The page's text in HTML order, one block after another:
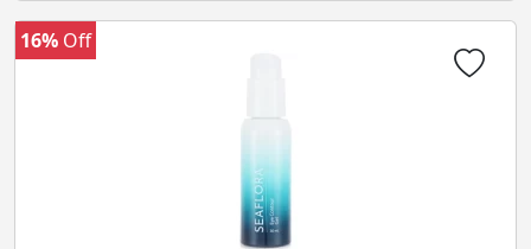
16% Off